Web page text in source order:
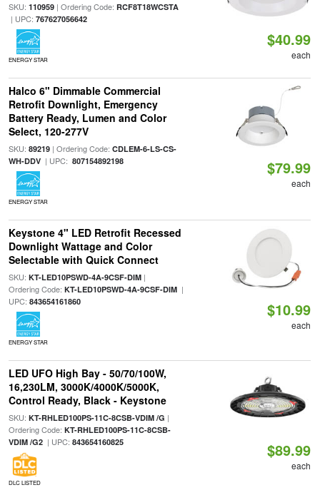
SKU: 110959| Ordering Code: RCF8T18WCSTA
| UPC: 767627056642
ENERGY STAR
$40.99
each
Halco 6" Dimmable Commercial
Retrofit Downlight, Emergency
Battery Ready, Lumen and Color
Select, 120-277V
SKU: 89219| Ordering Code: CDLEM-6-LS-CS-
WH-DDV| UPC: 807154892198
ENERGY STAR
$79.99
each
Keystone 4" LED Retrofit Recessed
Downlight Wattage and Color
Selectable with Quick Connect
SKU: KT-LED10PSWD-4A-9CSF-DIM|
Ordering Code: KT-LED10PSWD-4A-9CSF-DIM|
UPC: 843654161860
ENERGY STAR
$10.99
each
LED UFO High Bay - 50/70/100W,
16,230LM, 3000K/4000K/5000K,
Control Ready, Black - Keystone
SKU: KT-RHLED100PS-11C-8CSB-VDIM /G |
Ordering Code: KT-RHLED100PS-11C-8CSB-
VDIM /G2| UPC: 843654160825
DLC LISTED
$89.99
each